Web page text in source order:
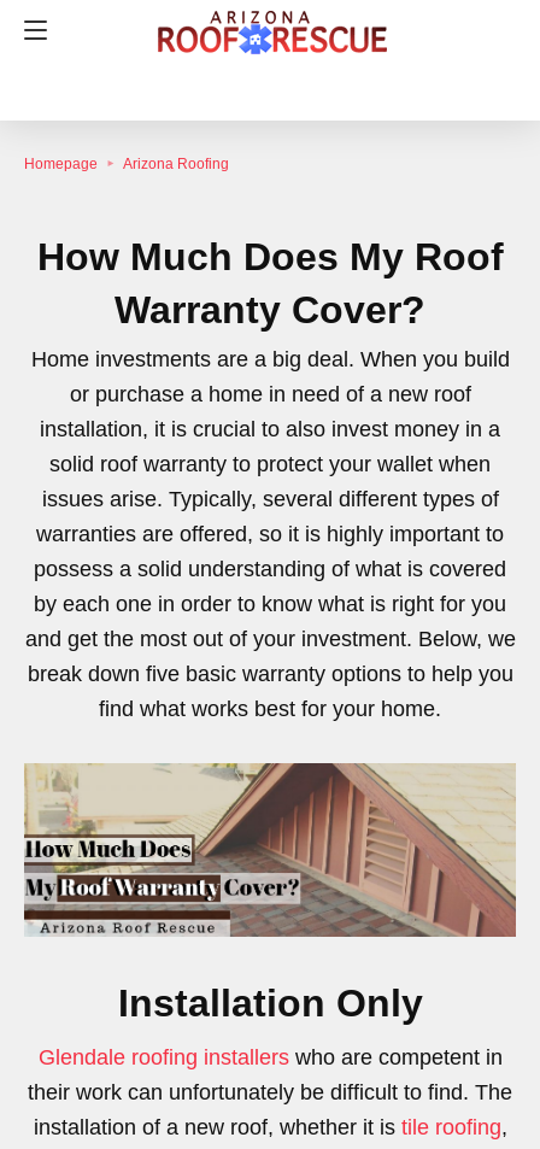
Homepage Arizona Roofing
How Much Does My Roof
Warranty Cover?
Home investments are a big deal. When you build
or purchase a home in need of a new roof
installation, it is crucial to also invest money in a
solid roof warranty to protect your wallet when
issues arise. Typically, several different types of
warranties are offered, so it is highly important to
possess a solid understanding of what is covered
by each one in order to know what is right for you
and get the most out of your investment. Below, we
break down five basic warranty options to help you
find what works best for your home.
Installation Only
Glendale roofing installerswho are competent in
their work can unfortunately be difficult to find. The
installation of a new roof, whether it is tile roofing,